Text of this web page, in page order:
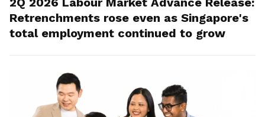
Retrenchments rose even as Singapore's
total employment continued to grow